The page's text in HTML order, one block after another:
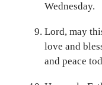
Wednesday.
Lord, may
love and
and peace